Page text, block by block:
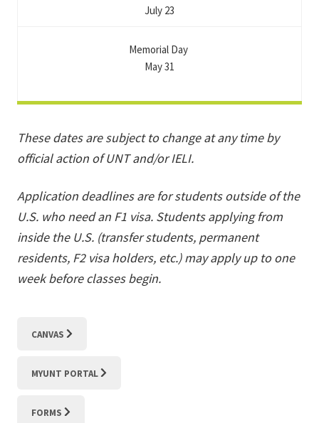
July 23
Memorial Day
May 31
These dates are subject to change at any time by
official action of UNT and/or IELI.
Application deadlines are for students outside of the
U.S. who need an F1 visa. Students applying from
inside the U.S. (transfer students, permanent
residents, F2 visa holders, etc.) may apply up to one
week before classes begin.
CANVAS
MYUNT PORTAL
FORMS